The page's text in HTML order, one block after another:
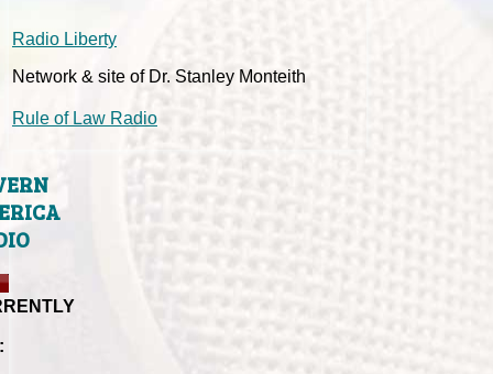
Radio Liberty
Network & site of Dr. Stanley Monteith
Rule of Law Radio